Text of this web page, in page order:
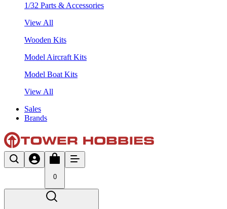
1/32 Parts & Accessories
View All
Wooden Kits
Model Aircraft Kits
Model Boat Kits
View All
Sales
Brands
0